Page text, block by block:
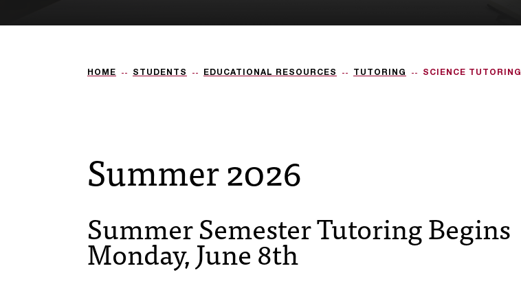
HOME STUDENTS EDUCATIONAL RESOURCES TUTORING SCIENCE TUTORING
Summer 2026
Summer Semester Tutoring Begins
Monday, June 8th